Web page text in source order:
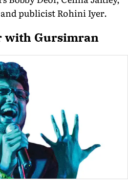
publicist Rohini Iyer.
with Gursimran